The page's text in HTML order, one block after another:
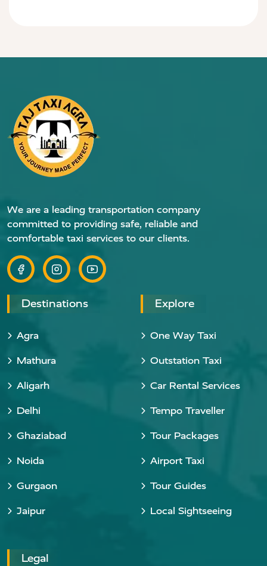
We are a leading transportation company
committed to providing safe, reliable and
comfortable taxi services to our clients.
Destinations
Agra
Mathura
Aligarh
Delhi
Ghaziabad
Noida
Gurgaon
Jaipur
Explore
One Way Taxi
Outstation Taxi
Car Rental Services
Tempo Traveller
Tour Packages
Airport Taxi
Tour Guides
Local Sightseeing
Legal